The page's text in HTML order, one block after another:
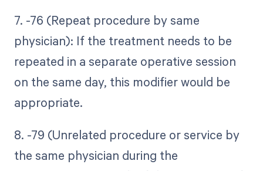
7. -76 (Repeat procedure by same
physician): If the treatment needs to be
repeated in a separate operative session
on the same day, this modifier would be
appropriate.
8. -79 (Unrelated procedure or service by
the same physician during the